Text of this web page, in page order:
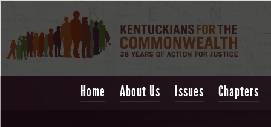
Home About Us Issues Chapters